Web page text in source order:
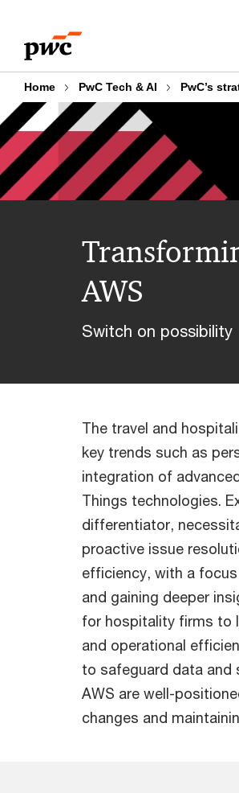
content
footer
Home PwC Tech & AI PwC’s
AWS
Switch on possibility
The travel and
key trends such as
integration of
Things technologies.
differentiator,
proactive issue
efficiency, with a
and gaining deeper
for hospitality firms to
and operational
to safeguard data and
AWS are well-
changes and